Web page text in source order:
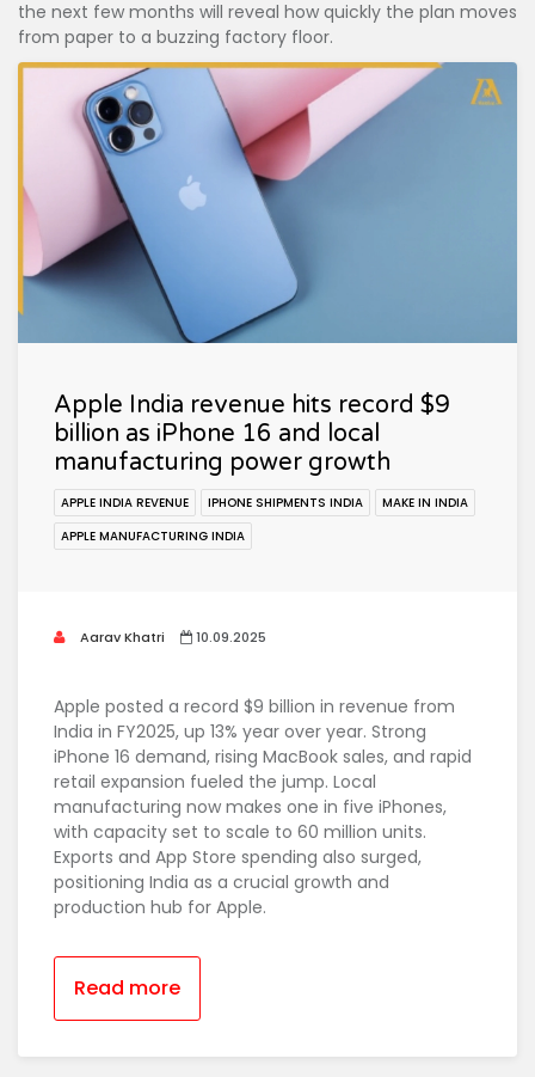
the next few months will reveal how quickly the plan moves
from paper to a buzzing factory floor.
Apple India revenue hits record $9
billion as iPhone 16 and local
manufacturing power growth
APPLE INDIA REVENUE IPHONE SHIPMENTS INDIA
MAKE IN INDIA
APPLE MANUFACTURING INDIA
Aarav Khatri 10.09.2025
Apple posted a record $9 billion in revenue from
India in FY2025, up 13% year over year. Strong
iPhone 16 demand, rising MacBook sales, and rapid
retail expansion fueled the jump. Local
manufacturing now makes one in five iPhones,
with capacity set to scale to 60 million units.
Exports and App Store spending also surged,
positioning India as a crucial growth and
production hub for Apple.
Read more